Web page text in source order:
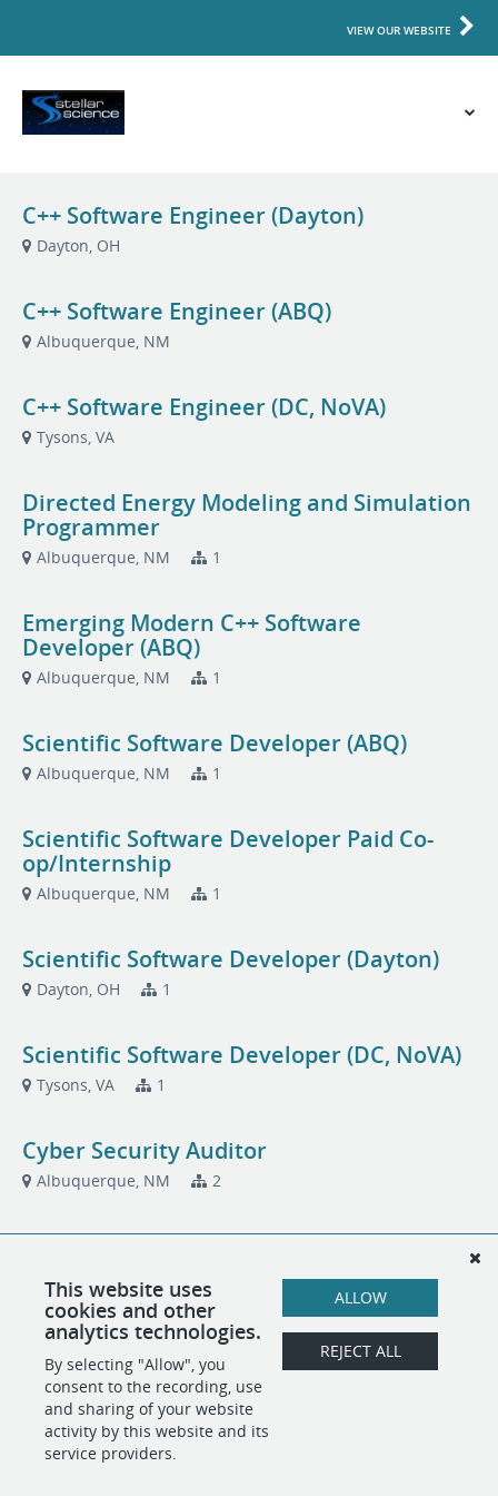
VIEW OUR WEBSITE
C++ Software Engineer (Dayton)
Dayton, OH
C++ Software Engineer (ABQ)
Albuquerque, NM
C++ Software Engineer (DC, NoVA)
Tysons, VA
Directed Energy Modeling and Simulation
Programmer
Albuquerque, NM 1
Emerging Modern C++ Software
Developer (ABQ)
Albuquerque, NM 1
Scientific Software Developer (ABQ)
Albuquerque, NM 1
Scientific Software Developer Paid Co-
op/Internship
Albuquerque, NM 1
Scientific Software Developer (Dayton)
Dayton, OH 1
Scientific Software Developer (DC, NoVA)
Tysons, VA 1
Cyber Security Auditor
Albuquerque, NM 2
Technical Writer (DC, NoVA)
Tysons, VA 2
This website uses
cookies and other
analytics technologies.
By selecting "Allow", you
consent to the recording, use
and sharing of your website
activity by this website and its
service providers.
ALLOW
REJECT ALL